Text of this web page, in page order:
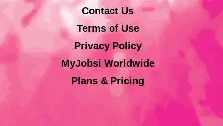
Contact Us
Terms of Use
Privacy Policy
MyJobsi Worldwide
Plans & Pricing